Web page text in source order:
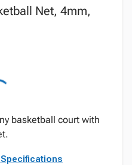
Net, 4mm,
basketball court with